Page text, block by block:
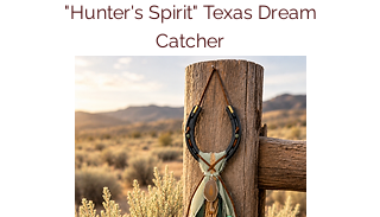
"Hunter's Spirit" Texas Dream
Catcher